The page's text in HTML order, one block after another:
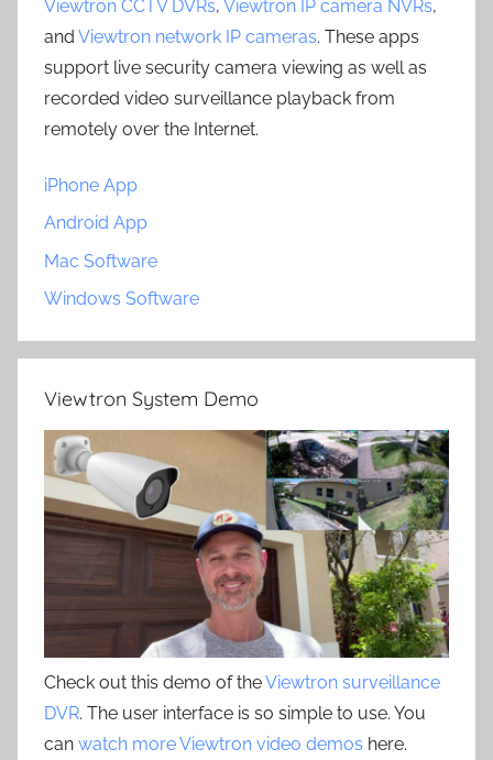
Viewtron CCTV DVRs, Viewtron IP camera NVRs,
and Viewtron network IP cameras. These apps
support live security camera viewing as well as
recorded video surveillance playback from
remotely over the Internet.
iPhone App
Android App
Mac Software
Windows Software
Viewtron System Demo
Check out this demo of theViewtron surveillance
DVR. The user interface is so simple to use. You
can watch more Viewtron video demos here.